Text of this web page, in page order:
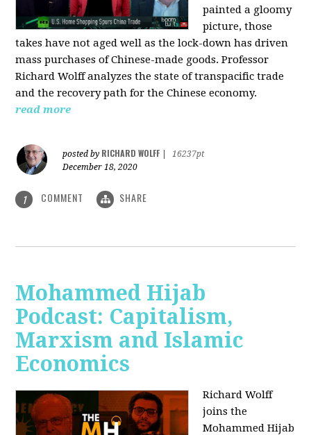
painted a gloomy
picture, those
takes have not aged well as the lock-down has driven
mass purchases of Chinese-made goods. Professor
Richard Wolff analyzes the state of transpacific trade
and the recovery path for the Chinese economy.
read more
posted by RICHARD WOLFF
16237pt
December 18, 2020
1 COMMENT SHARE
Mohammed Hijab
Podcast: Capitalism,
Marxism and Islamic
Economics
Richard Wolff
joins the
Mohammed Hijab